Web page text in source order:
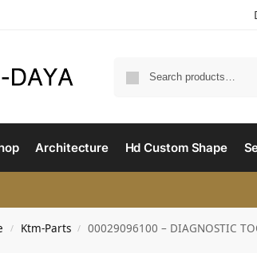
Architecture Hd Custom Shape
/ Ktm-Parts / 00029096100 – DIAGNOSTIC